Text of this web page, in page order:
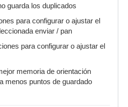
guarda los duplicados
para configurar o ajustar el
enviar / pan
para configurar o ajustar el
memoria de orientación
menos puntos de guardado